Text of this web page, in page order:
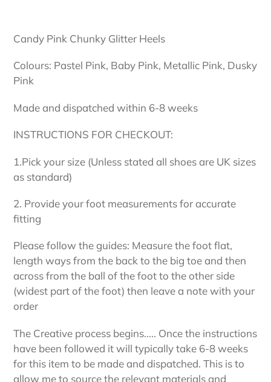
product
your
cart
Candy Pink Chunky Glitter Heels
Colours: Pastel Pink, Baby Pink, Metallic Pink, Dusky
Pink
Made and dispatched within 6-8 weeks
INSTRUCTIONS FOR CHECKOUT:
1.Pick your size (Unless stated all shoes are UK sizes
as standard)
2. Provide your foot measurements for accurate
fitting
Please follow the guides: Measure the foot flat,
length ways from the back to the big toe and then
across from the ball of the foot to the other side
(widest part of the foot) then leave a note with your
order
The Creative process begins..... Once the instructions
have been followed it will typically take 6-8 weeks
for this item to be made and dispatched. This is to
allow me to source the relevant materials and